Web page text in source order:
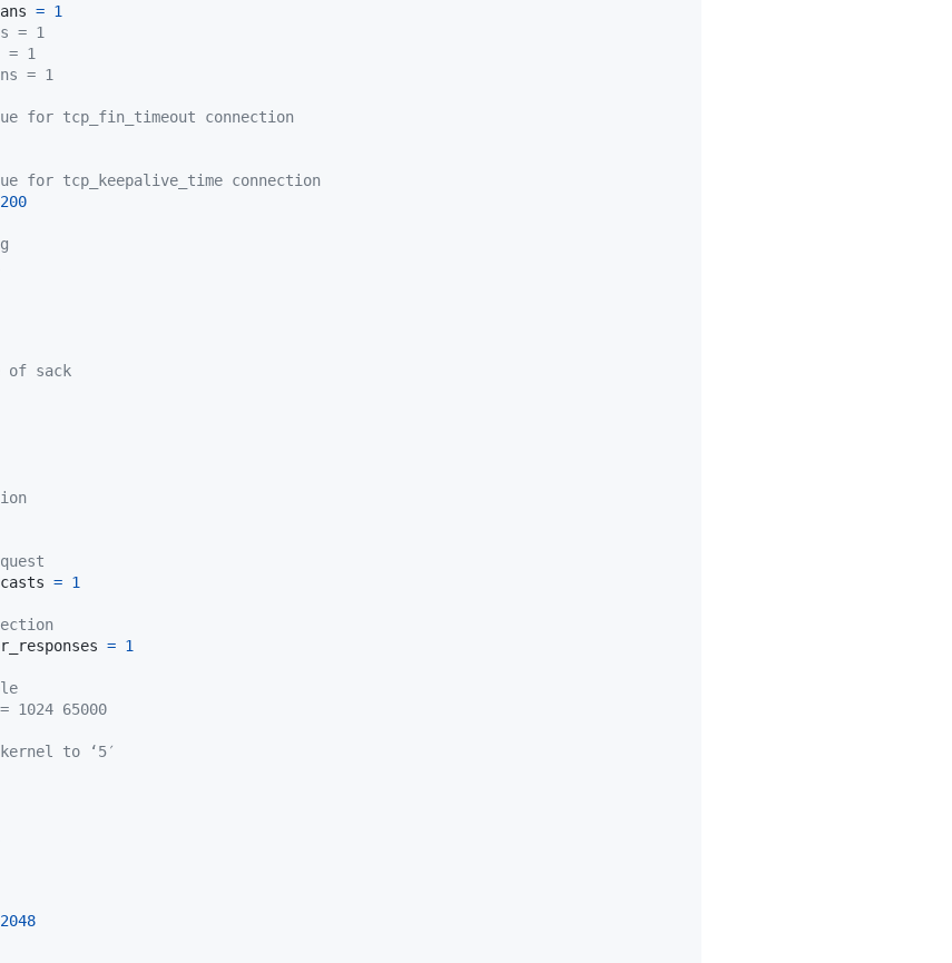
= 1
= 1
= 1
= 1
for tcp_fin_timeout connection
for tcp_keepalive_time connection
of sack
= 1
= 1
65000
to ‘5′
2048